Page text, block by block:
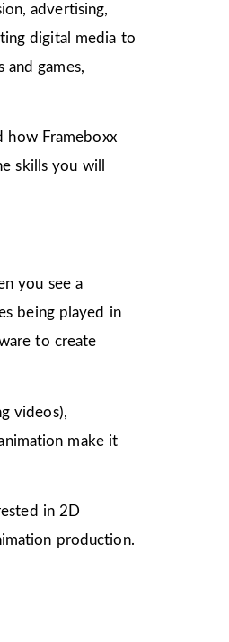
advertising,
digital media to
games,
how Frameboxx
skills you will
you see a
being played in
to create
videos),
make it
in 2D
production.